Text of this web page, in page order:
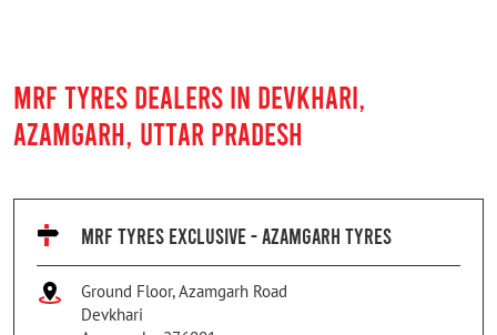
MRF TYRES DEALERS IN DEVKHARI,
AZAMGARH, UTTAR PRADESH
MRF TYRES EXCLUSIVE - AZAMGARH TYRES
Ground Floor, Azamgarh Road
Devkhari